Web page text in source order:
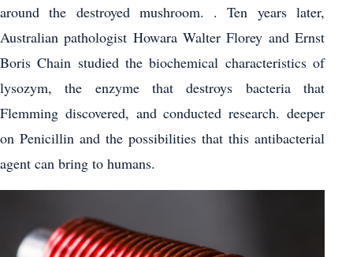
around the destroyed mushroom. . Ten years later,
Australian pathologist Howara Walter Florey and Ernst
Boris Chain studied the biochemical characteristics of
lysozym, the enzyme that destroys bacteria that
Flemming discovered, and conducted research. deeper
on Penicillin and the possibilities that this antibacterial
agent can bring to humans.